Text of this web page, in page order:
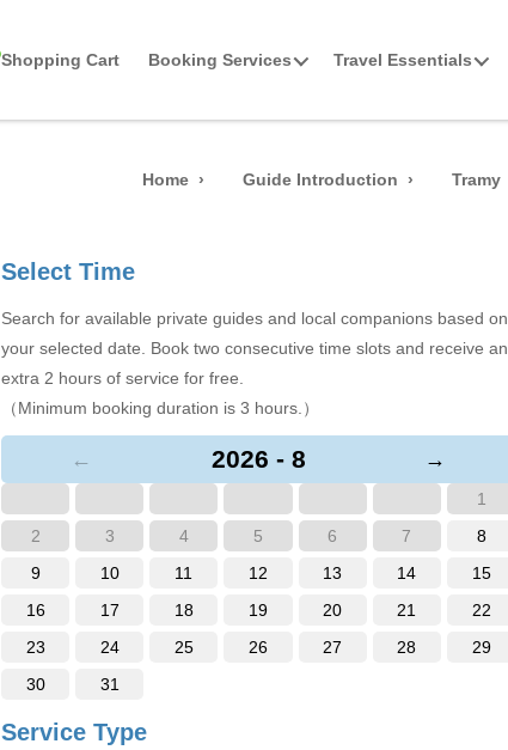
Shopping Cart Booking Services Travel Essentials
Home Guide Introduction Tramy
Select Time
Search for available private guides and local companions based on
your selected date. Book two consecutive time slots and receive an
extra 2 hours of service for free.
（Minimum booking duration is 3 hours.）
← 2026 - 8 →
1
2
3 4 5 6 7
8
9
10 11 12 13 14
15
16
17 18 19 20 21
22
23
24 25 26 27 28
29
30
31
Service Type